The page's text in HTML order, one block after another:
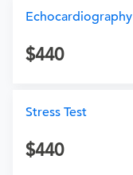
440
Stress Test
440